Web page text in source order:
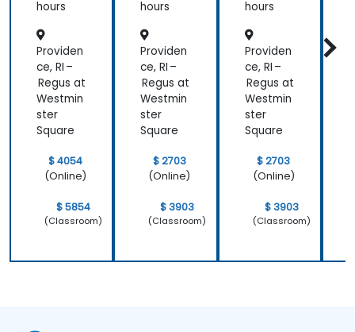
hours
Providen
ce, RI –
Regus at
Westmin
ster
Square
$ 4054
(Online)
$ 5854
(Classroom)
hours
Providen
ce, RI –
Regus at
Westmin
ster
Square
$ 2703
(Online)
$ 3903
(Classroom)
hours
Providen
ce, RI –
Regus at
Westmin
ster
Square
$ 2703
(Online)
$ 3903
(Classroom)